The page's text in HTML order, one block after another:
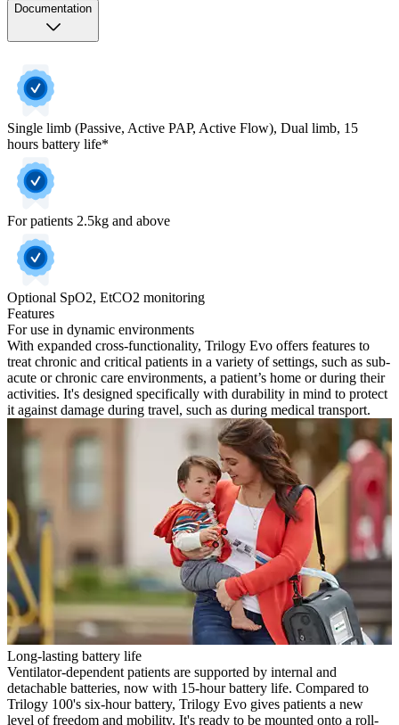
Documentation
Single limb (Passive, Active PAP, Active Flow), Dual limb, 15
hours battery life*
For patients 2.5kg and above
Optional SpO2, EtCO2 monitoring
Features
For use in dynamic environments
With expanded cross-functionality, Trilogy Evo offers features to
treat chronic and critical patients in a variety of settings, such as sub-
acute or chronic care environments, a patient’s home or during their
activities. It's designed specifically with durability in mind to protect
it against damage during travel, such as during medical transport.
Long-lasting battery life
Ventilator-dependent patients are supported by internal and
detachable batteries, now with 15-hour battery life. Compared to
Trilogy 100's six-hour battery, Trilogy Evo gives patients a new
level of freedom and mobility. It's ready to be mounted onto a roll-